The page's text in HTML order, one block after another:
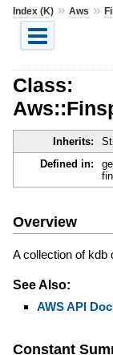
Index (K)» Aws »
Class:
Inherits:
Defined in:
Overview
A collection of kdb
See Also:
AWS API
Constant